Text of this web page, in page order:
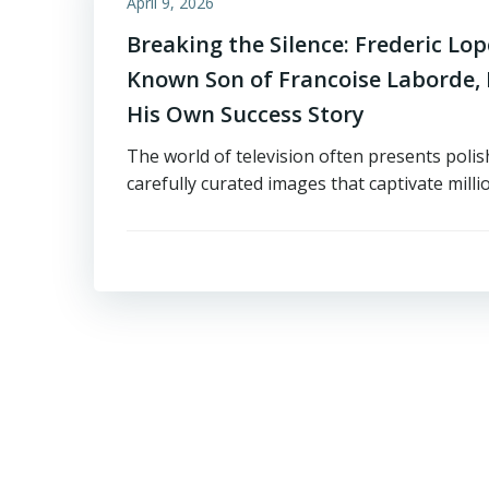
Breaking the Silence: Frederic
Known Son of Francoise Laborde,
His Own Success Story
The world of television often presents
carefully curated images that captivate